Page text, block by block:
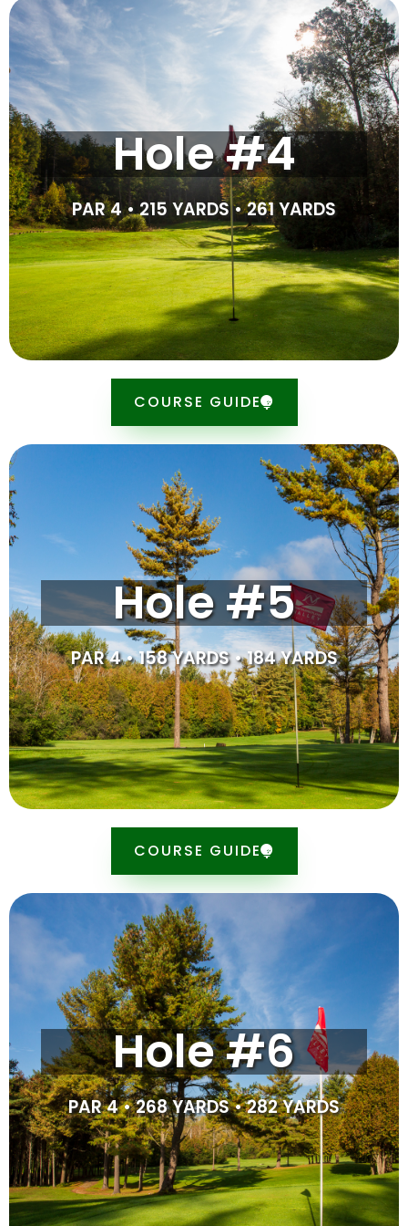
Hole #4
PAR 4 • 215 YARDS • 261 YARDS
Tipsheet
A massive dogleg left, this difficult par 4 is made tricky
by the tree in the middle of the fairway. For the best
results, play your tee shot 15 yards past the stake to
avoid the tree, though you will have to hit over the
pond. Playing short of the tree leaves you having to hit
underneath the tree to around 100 yards.
SCORE CARD
COURSE GUIDE
Hole #5
PAR 4 • 158 YARDS • 184 YARDS
Tipsheet
This par 4 has granted many players their first birdie on
the course. For those who can reach, aiming just left of
the hidden green and fading/drawing the ball towards
the green should get you close enough to go up and
down. Missing too far right can be dangerous, and so
the safe play is to aim left.
SCORE CARD
COURSE GUIDE
Hole #6
PAR 4 • 268 YARDS • 282 YARDS
Tipsheet
The second longest hole on the course, this par 4 is
made tricky by the creek and cluster of trees in the
left side of the fairway. As you approach the green,
beware of the overhanging tree which blocks the left
side of the green. For the best set up, aim right off the
tee, away from the hazards to the left.
SCORE CARD